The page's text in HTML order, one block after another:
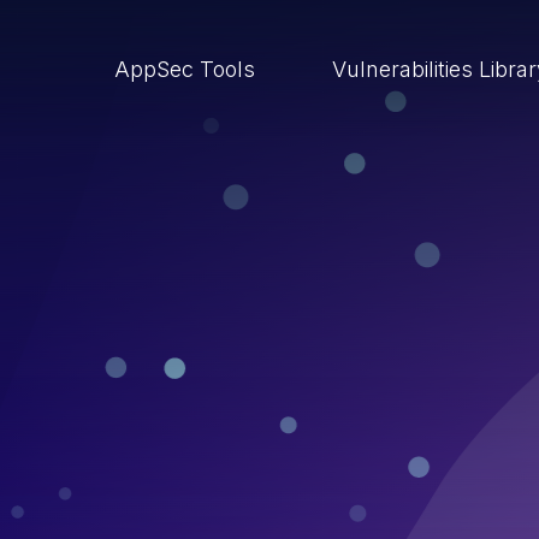
AppSec Tools Vulnerabilities